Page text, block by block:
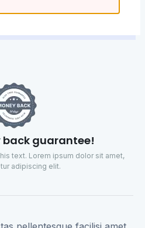
back guarantee!
text. Lorem ipsum dolor sit amet,
adipiscing elit.